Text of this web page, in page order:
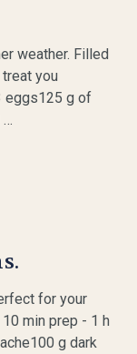
weather. Filled
you
eggs125 g of
…
for your
min prep - 1 h
g dark